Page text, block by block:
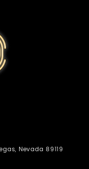
Nevada 89119